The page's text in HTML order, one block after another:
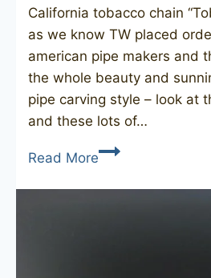
California tobacco chain
as we know TW placed
american pipe makers and
the whole beauty and
pipe carving style – look at
and these lots of…
Read MoreTOBACCO
Volcano